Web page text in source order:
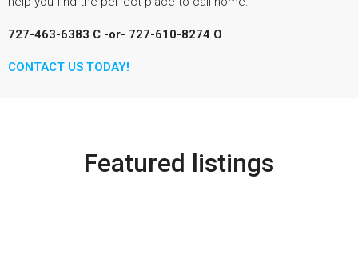
727-463-6383 C -or- 727-610-8274 O
CONTACT US TODAY!
Featured listings